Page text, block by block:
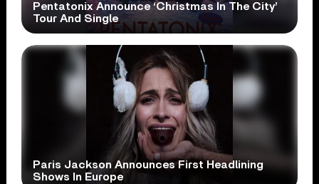
Pentatonix Announce ‘Christmas In The City’
Tour And Single
Paris Jackson Announces First Headlining
Shows In Europe